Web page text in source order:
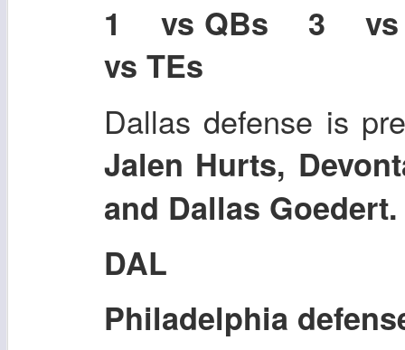
1 vs QBs 3
vs TEs
Dallas defense is
Jalen Hurts,
and Dallas
DAL
Philadelphia